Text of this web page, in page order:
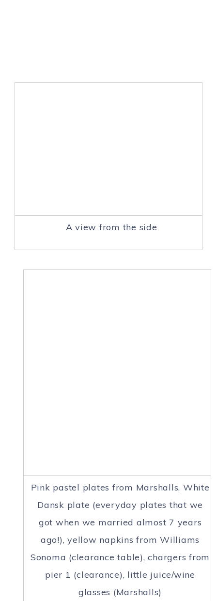
A view from the side
Pink pastel plates from Marshalls, White
Dansk plate (everyday plates that we
got when we married almost 7 years
ago!), yellow napkins from Williams
Sonoma (clearance table), chargers from
pier 1 (clearance), little juice/wine
glasses (Marshalls)